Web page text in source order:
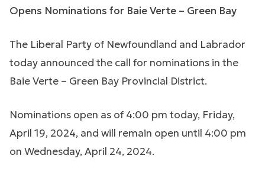
Opens Nominations for Baie Verte – Green Bay
The Liberal Party of Newfoundland and Labrador
today announced the call for nominations in the
Baie Verte – Green Bay Provincial District.
Nominations open as of 4:00 pm today, Friday,
April 19, 2024, and will remain open until 4:00 pm
on Wednesday, April 24, 2024.